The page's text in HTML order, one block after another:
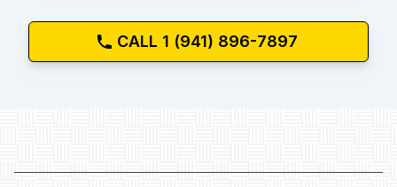
CALL 1 (941) 896-7897